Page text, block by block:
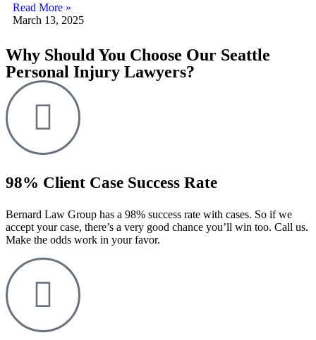
Read More »
March 13, 2025
Why Should You Choose Our Seattle
Personal Injury Lawyers?
98% Client Case Success Rate
Bernard Law Group has a 98% success rate with cases. So if we
accept your case, there’s a very good chance you’ll win too. Call us.
Make the odds work in your favor.